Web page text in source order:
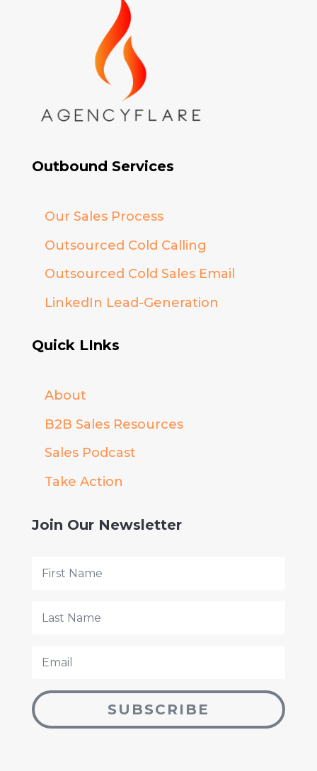
Outbound Services
Our Sales Process
Outsourced Cold Calling
Outsourced Cold Sales Email
LinkedIn Lead-Generation
Quick LInks
About
B2B Sales Resources
Sales Podcast
Take Action
Join Our Newsletter
SUBSCRIBE